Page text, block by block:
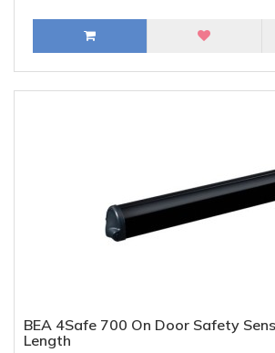
BEA 4Safe 700 On Door Safety
Length